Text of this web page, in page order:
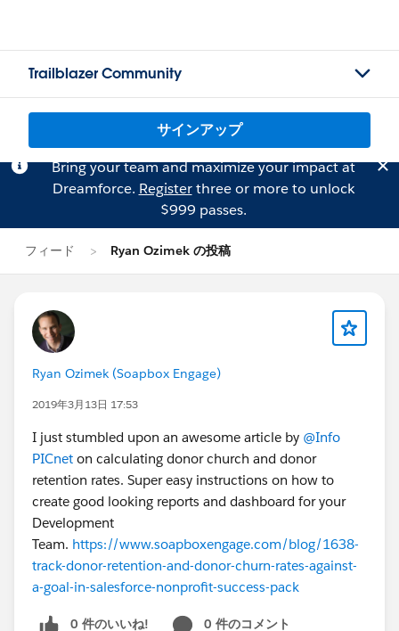
Trailblazer Community
サインアップ
Bring your team and maximize your impact at
Dreamforce. Registerthree or more to unlock
$999 passes.
フィード Ryan Ozimek の投稿
Ryan Ozimek (Soapbox Engage)
2019年3月13日 17:53
I just stumbled upon an awesome article by @Info
PICnet on calculating donor church and donor
retention rates. Super easy instructions on how to
create good looking reports and dashboard for your
Development
Team. https://www.soapboxengage.com/blog/1638-
track-donor-retention-and-donor-churn-rates-against-
a-goal-in-salesforce-nonprofit-success-pack
0 件のいいね!
0 件のコメント